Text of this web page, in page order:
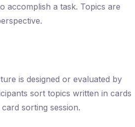
accomplish a task. Topics are
is designed or evaluated by
sort topics written in cards
sorting session.